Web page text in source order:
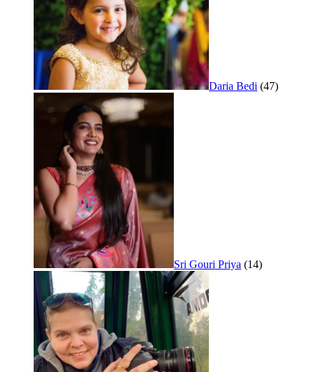
Daria Bedi (47)
Sri Gouri Priya (14)